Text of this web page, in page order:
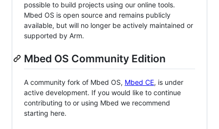
possible to build projects using our online tools.
Mbed OS is open source and remains publicly
available, but will no longer be actively maintained or
supported by Arm.
Mbed OS Community Edition
A community fork of Mbed OS, Mbed CE, is under
active development. If you would like to continue
contributing to or using Mbed we recommend
starting here.